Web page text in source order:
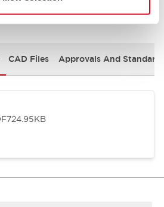
Files
CAD Files Approvals And
724.95KB